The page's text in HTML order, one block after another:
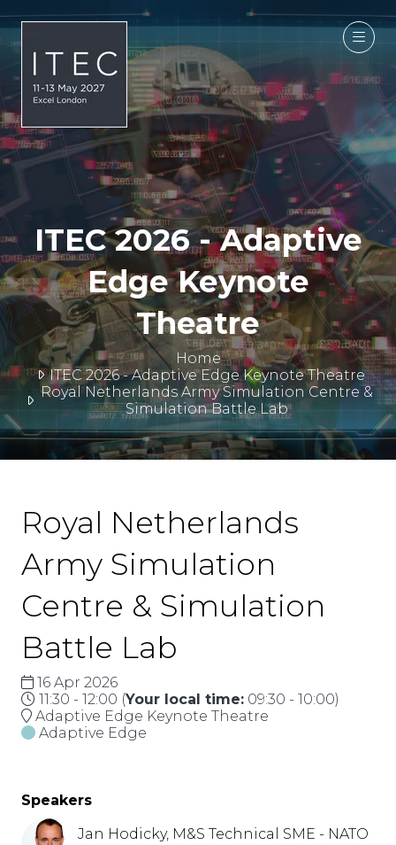
Home
ITEC 2026 - Adaptive Edge Keynote Theatre
Royal Netherlands Army Simulation Centre &
Simulation Battle Lab
ITEC 2026 - Adaptive
Edge Keynote
Theatre
Royal Netherlands
Army Simulation
Centre & Simulation
Battle Lab
16 Apr 2026
11:30 - 12:00 (Your local time: 09:30 - 10:00)
Adaptive Edge Keynote Theatre
Adaptive Edge
Speakers
Jan Hodicky, M&S Technical SME - NATO